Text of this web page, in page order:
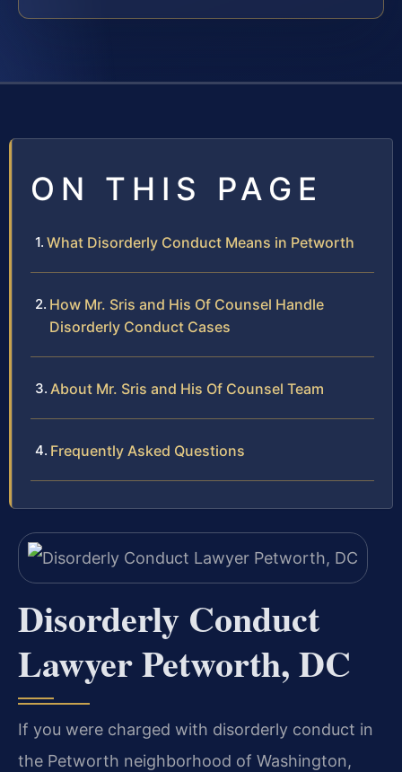
ON THIS PAGE
What Disorderly Conduct Means in Petworth
How Mr. Sris and His Of Counsel Handle
Disorderly Conduct Cases
About Mr. Sris and His Of Counsel Team
Frequently Asked Questions
Disorderly Conduct
Lawyer Petworth, DC
If you were charged with disorderly conduct in
the Petworth neighborhood of Washington,